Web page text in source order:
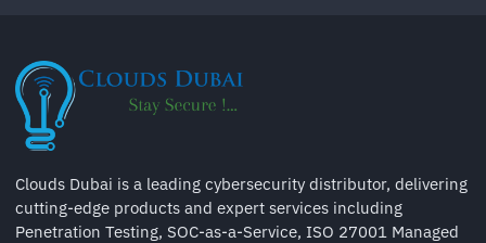
Clouds Dubai is a leading cybersecurity distributor, delivering
cutting-edge products and expert services including
Penetration Testing, SOC-as-a-Service, ISO 27001 Managed